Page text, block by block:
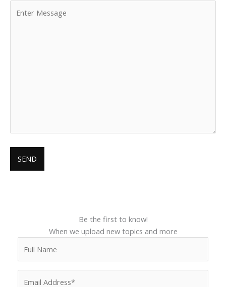
Be the first to know!
When we upload new topics and more